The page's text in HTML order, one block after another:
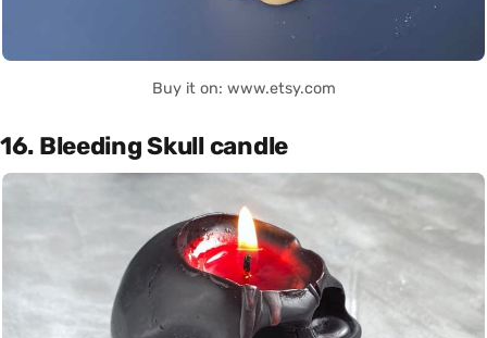
Buy it on: www.etsy.com
16. Bleeding Skull candle